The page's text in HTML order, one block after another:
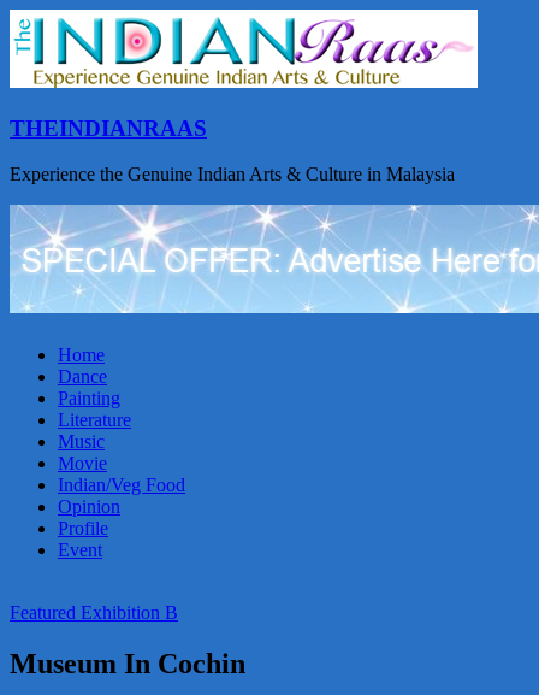
THEINDIANRAAS
Experience the Genuine Indian Arts & Culture in Malaysia
Home
Dance
Painting
Literature
Music
Movie
Indian/Veg Food
Opinion
Profile
Event
Featured Exhibition B
Museum In Cochin